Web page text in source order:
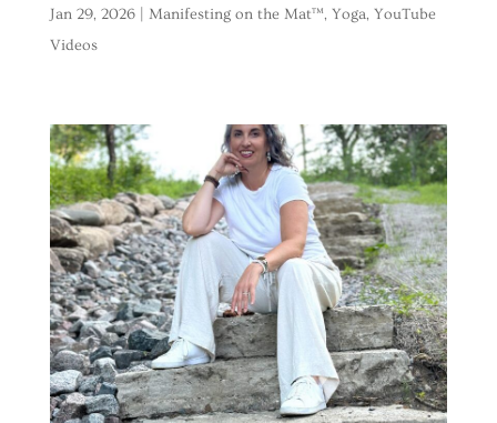
Jan 29, 2026| Manifesting on the Mat™, Yoga, YouTube
Videos